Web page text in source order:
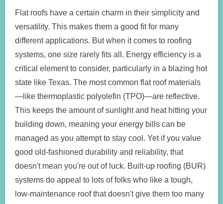
Flat roofs have a certain charm in their simplicity and
versatility. This makes them a good fit for many
different applications. But when it comes to roofing
systems, one size rarely fits all. Energy efficiency is a
critical element to consider, particularly in a blazing hot
state like Texas. The most common flat roof materials
—like thermoplastic polyolefin (TPO)—are reflective.
This keeps the amount of sunlight and heat hitting your
building down, meaning your energy bills can be
managed as you attempt to stay cool. Yet if you value
good old-fashioned durability and reliability, that
doesn't mean you're out of luck. Built-up roofing (BUR)
systems do appeal to lots of folks who like a tough,
low-maintenance roof that doesn't give them too many